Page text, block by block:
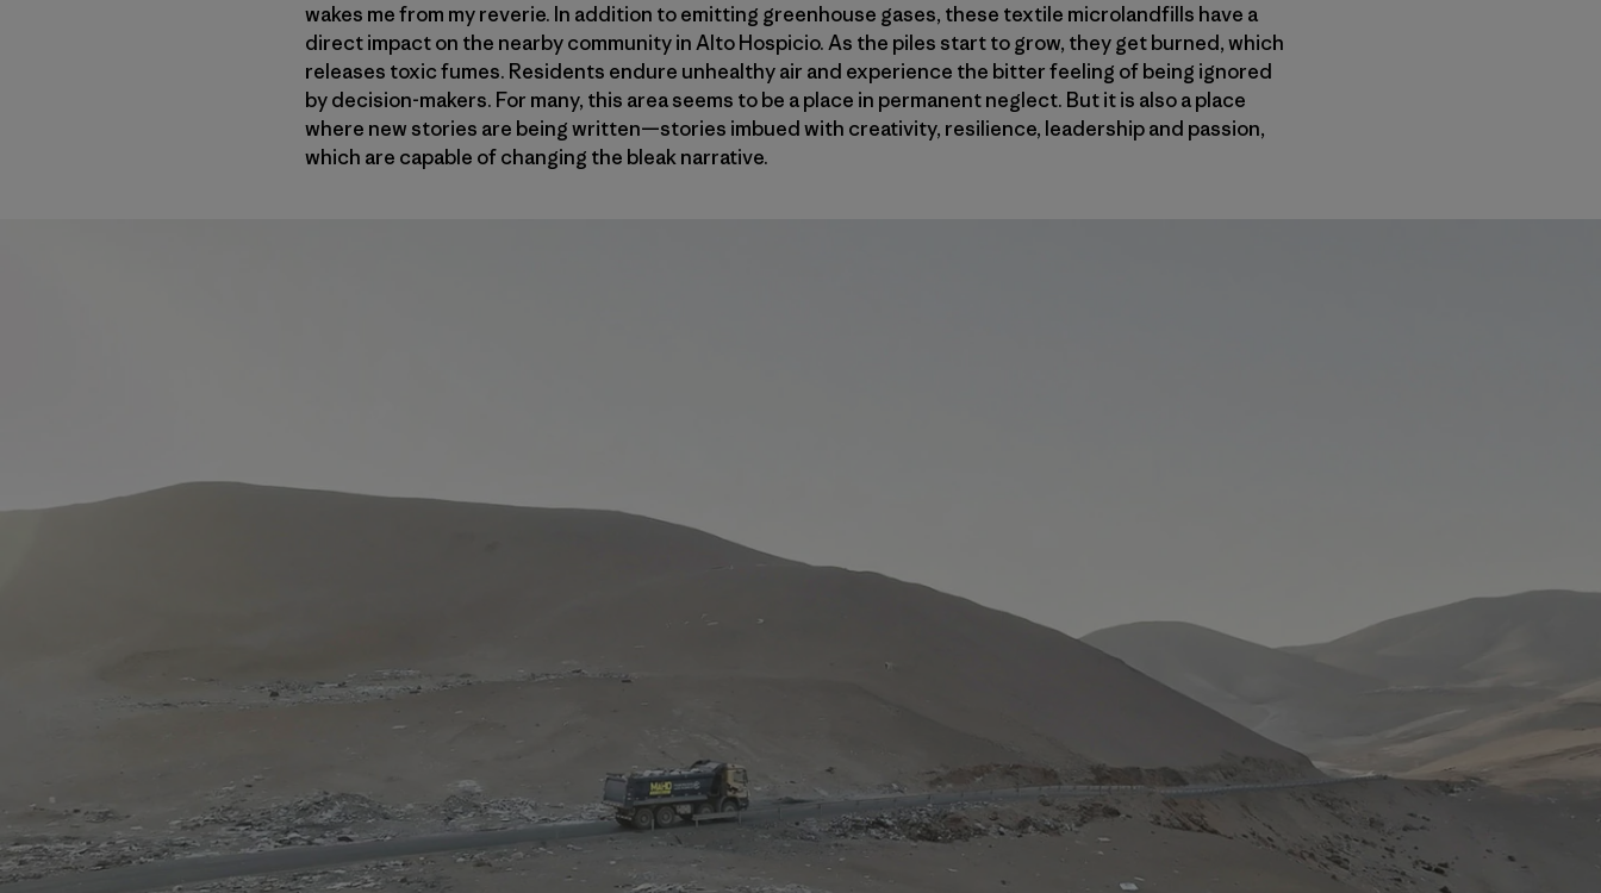
wakes me from my reverie. In addition to emitting greenhouse gases, these textile microlandfills have a
direct impact on the nearby community in Alto Hospicio. As the piles start to grow, they get burned, which
releases toxic fumes. Residents endure unhealthy air and experience the bitter feeling of being ignored
by decision-makers. For many, this area seems to be a place in permanent neglect. But it is also a place
where new stories are being written—stories imbued with creativity, resilience, leadership and passion,
which are capable of changing the bleak narrative.